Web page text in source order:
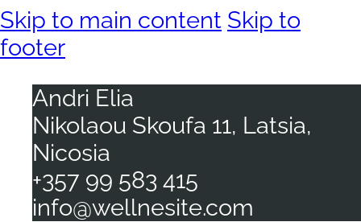
Skip to main content Skip to
footer
Andri Elia
Nikolaou Skoufa 11, Latsia,
Nicosia
+357 99 583 415
info@wellnesite.com